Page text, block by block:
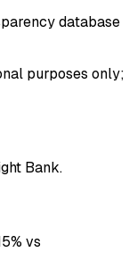
database
purposes only;
Bank.
vs